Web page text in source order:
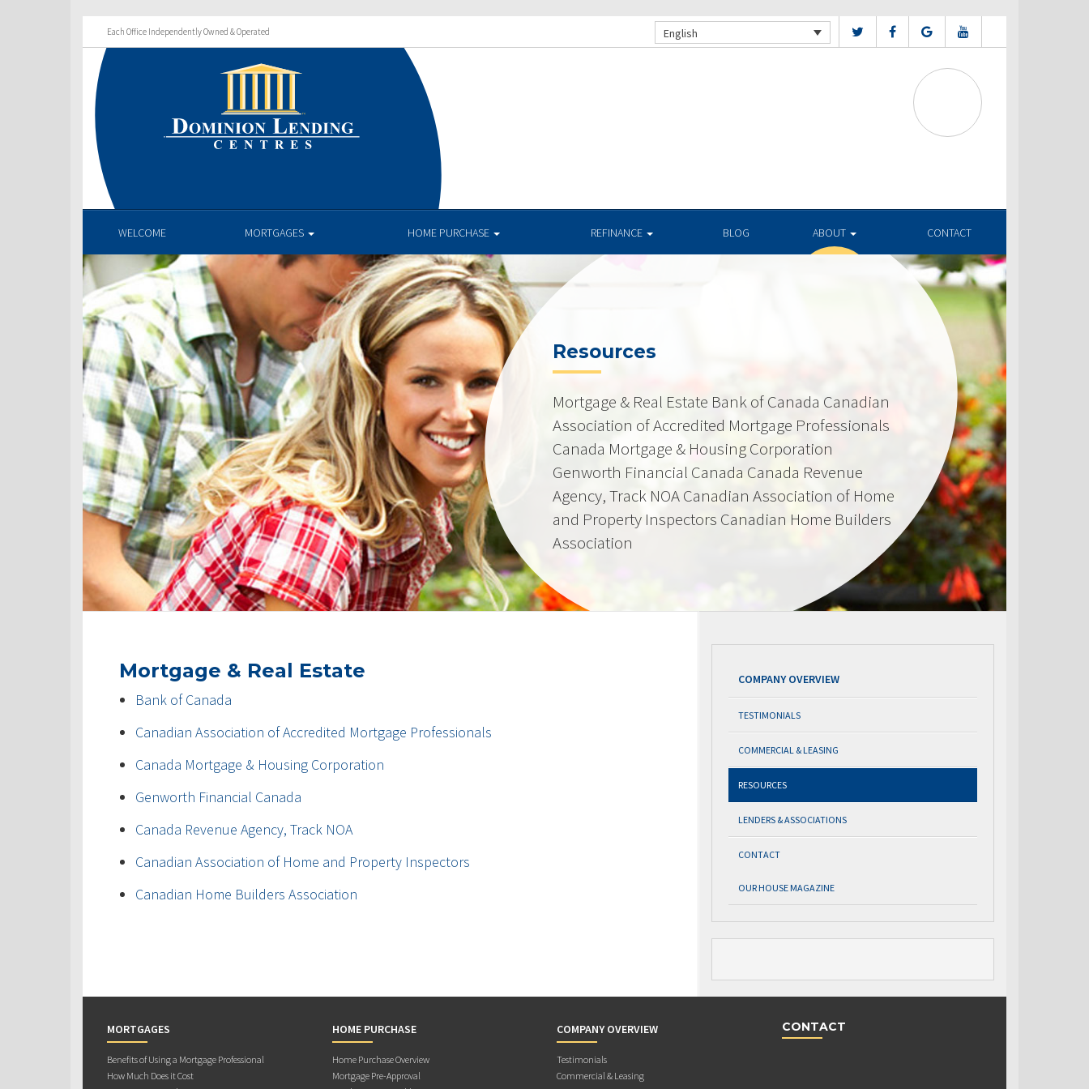
Each Office Independently Owned & Operated English
WELCOME MORTGAGES HOME PURCHASE REFINANCE BLOG ABOUT CONTACT
Resources
Mortgage & Real Estate Bank of Canada Canadian
Association of Accredited Mortgage Professionals
Canada Mortgage & Housing Corporation
Genworth Financial Canada Canada Revenue
Agency, Track NOA Canadian Association of Home
and Property Inspectors Canadian Home Builders
Association
Mortgage & Real Estate
Bank of Canada
Canadian Association of Accredited Mortgage Professionals
Canada Mortgage & Housing Corporation
Genworth Financial Canada
Canada Revenue Agency, Track NOA
Canadian Association of Home and Property Inspectors
Canadian Home Builders Association
COMPANY OVERVIEW
TESTIMONIALS
COMMERCIAL & LEASING
RESOURCES
LENDERS & ASSOCIATIONS
CONTACT
OUR HOUSE MAGAZINE
MORTGAGES
Benefits of Using a Mortgage Professional
How Much Does it Cost
HOME PURCHASE
Home Purchase Overview
Mortgage Pre-Approval
COMPANY OVERVIEW
Testimonials
Commercial & Leasing
CONTACT